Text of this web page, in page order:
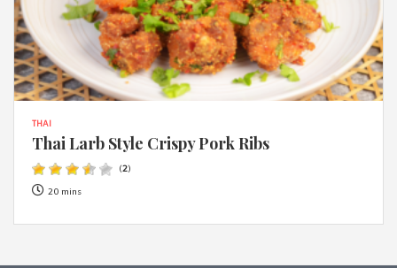
THAI
Thai Larb Style Crispy Pork Ribs
(2)
20 mins